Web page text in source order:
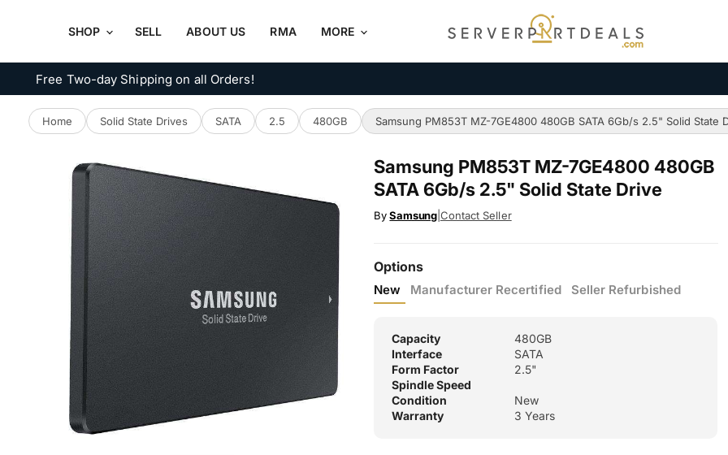
SHOP SELL ABOUT US RMA MORE
Free Two-day Shipping on all Orders!
Home Solid State Drives SATA 2.5 480GB Samsung PM853T MZ-7GE4800 480GB SATA 6Gb/s 2.5" Solid State
Samsung PM853T MZ-7GE4800 480GB
SATA 6Gb/s 2.5" Solid State Drive
BySamsung| Contact Seller
Options
New Manufacturer Recertified Seller Refurbished
Capacity
480GB
Interface
SATA
Form Factor
2.5"
Spindle Speed
Condition
New
Warranty
3 Years